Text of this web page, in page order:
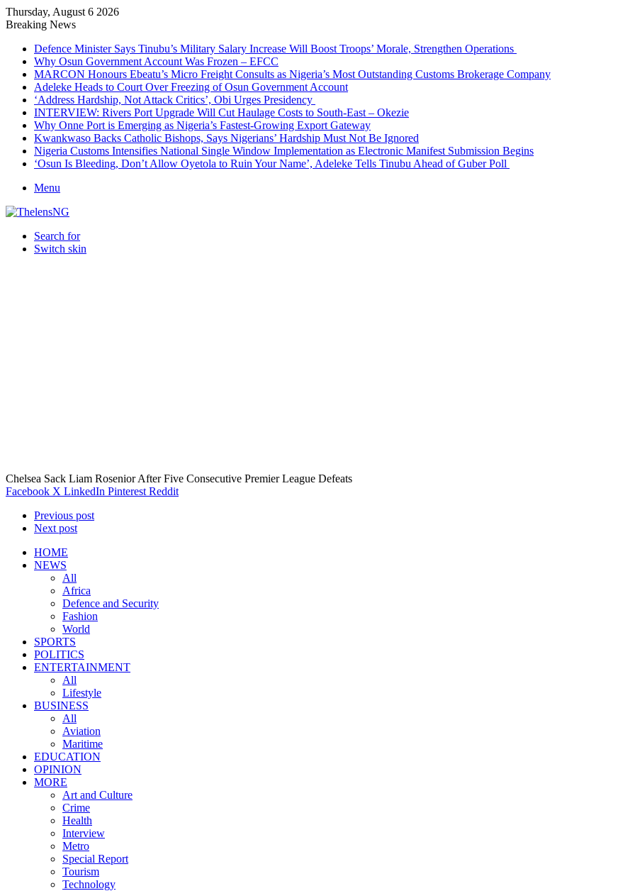
Thursday, August 6 2026
Breaking News
Defence Minister Says Tinubu’s Military Salary Increase Will Boost Troops’ Morale, Strengthen Operations
Why Osun Government Account Was Frozen – EFCC
MARCON Honours Ebeatu’s Micro Freight Consults as Nigeria’s Most Outstanding Customs Brokerage Company
Adeleke Heads to Court Over Freezing of Osun Government Account
‘Address Hardship, Not Attack Critics’, Obi Urges Presidency
INTERVIEW: Rivers Port Upgrade Will Cut Haulage Costs to South-East – Okezie
Why Onne Port is Emerging as Nigeria’s Fastest-Growing Export Gateway
Kwankwaso Backs Catholic Bishops, Says Nigerians’ Hardship Must Not Be Ignored
Nigeria Customs Intensifies National Single Window Implementation as Electronic Manifest Submission Begins
‘Osun Is Bleeding, Don’t Allow Oyetola to Ruin Your Name’, Adeleke Tells Tinubu Ahead of Guber Poll
Menu
Search for
Switch skin
Chelsea Sack Liam Rosenior After Five Consecutive Premier League Defeats
Facebook X LinkedIn Pinterest Reddit
Previous post
Next post
HOME
NEWS
All
Africa
Defence and Security
Fashion
World
SPORTS
POLITICS
ENTERTAINMENT
All
Lifestyle
BUSINESS
All
Aviation
Maritime
EDUCATION
OPINION
MORE
Art and Culture
Crime
Health
Interview
Metro
Special Report
Tourism
Technology